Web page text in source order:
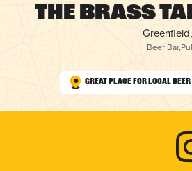
The Brass
Beer Bar,
Great Place for Local Beer